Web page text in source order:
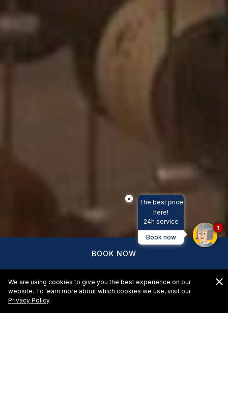
We are using cookies to give you the best experience on our
website. To learn more about which cookies we use, visit our
Privacy Policy.
BOOK NOW
×
The best price
here!
24h service
Book now
1